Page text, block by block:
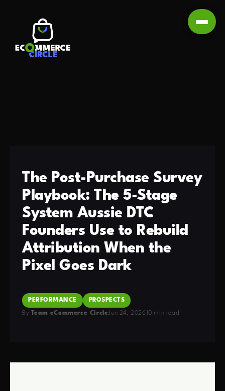
The Post-Purchase Survey
Playbook: The 5-Stage
System Aussie DTC
Founders Use to Rebuild
Attribution When the
Pixel Goes Dark
PERFORMANCE PROSPECTS
By Team eCommerce CircleJun 24, 202610 min read